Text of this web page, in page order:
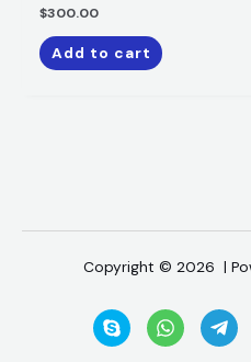
$300.00
Add to cart
Copyright © 2026 |